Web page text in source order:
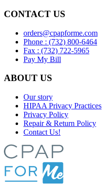
CONTACT US
orders@cpapforme.com
Phone : (732) 800-6464
Fax : (732) 722-5965
Pay My Bill
ABOUT US
Our story
HIPAA Privacy Practices
Privacy Policy
Repair & Return Policy
Contact Us!